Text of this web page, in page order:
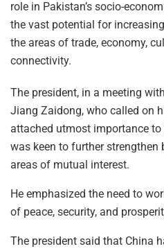
role in Pakistan’s socio-
the vast potential for
the areas of trade, economy,
connectivity.
The president, in a meeting
Jiang Zaidong, who called on
attached utmost importance
was keen to further strengthen
areas of mutual interest.
He emphasized the need to
of peace, security, and
The president said that China